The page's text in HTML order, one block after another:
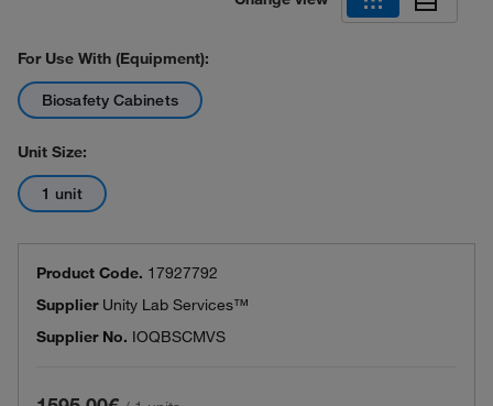
For Use With (Equipment):
Biosafety Cabinets
Unit Size:
1 unit
Product Code. 17927792
Supplier Unity Lab Services™
Supplier No. IOQBSCMVS